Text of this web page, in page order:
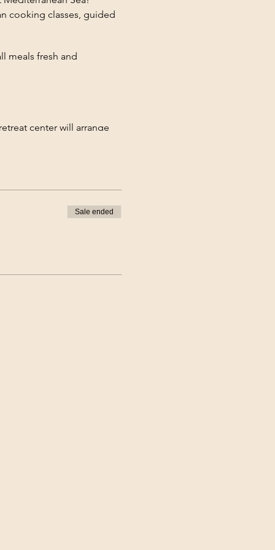
cooking classes, guided
meals fresh and
center will arrange
sign up manually! Terms
Sale ended